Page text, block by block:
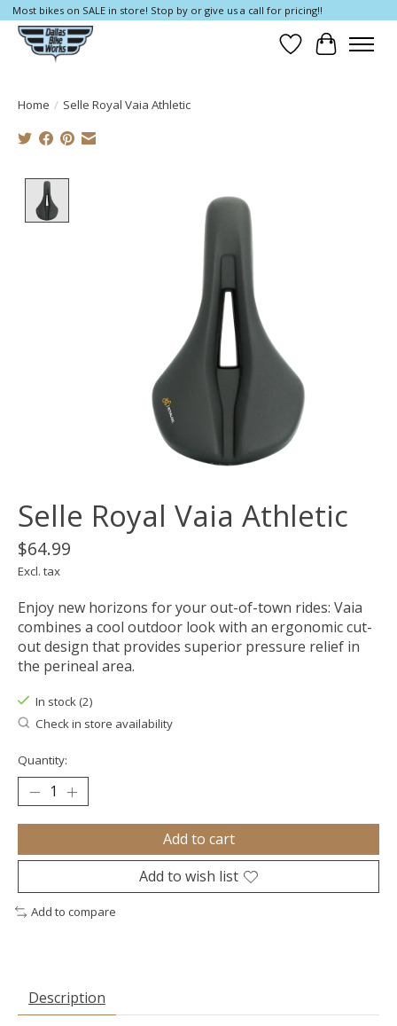
Most bikes on SALE in store! Stop by or give us a call for pricing!!
Wish List
Cart
Home / Selle Royal Vaia Athletic
Selle Royal Vaia Athletic
$64.99
Excl. tax
Enjoy new horizons for your out-of-town rides: Vaia
combines a cool outdoor look with an ergonomic cut-
out design that provides superior pressure relief in
the perineal area.
In stock (2)
Check in store availability
Quantity:
Add to cart
Add to wish list
Add to compare
Description